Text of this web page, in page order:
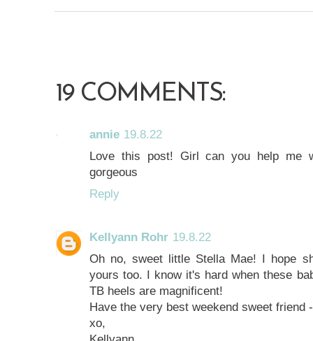
19 COMMENTS:
annie 19.8.22
Love this post! Girl can you help me
gorgeous
Reply
Kellyann Rohr 19.8.22
Oh no, sweet little Stella Mae! I hope
yours too. I know it's hard when these
TB heels are magnificent!
Have the very best weekend sweet friend
xo,